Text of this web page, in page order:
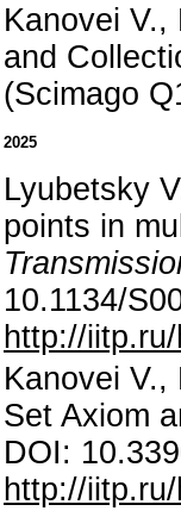
Kanovei
and
(Scimago
2025
Lyubetsky
points in
10.1134/
http://
Kanovei
Set Axiom
DOI:
http://